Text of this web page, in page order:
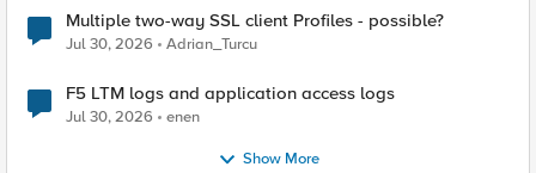
Multiple two-way SSL client Profiles - possible?
Jul 30, 2026 Adrian_Turcu
F5 LTM logs and application access logs
Jul 30, 2026 enen
Show More